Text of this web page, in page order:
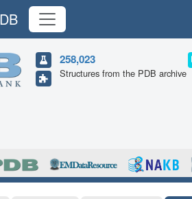
258,023
Structures from the PDB archive